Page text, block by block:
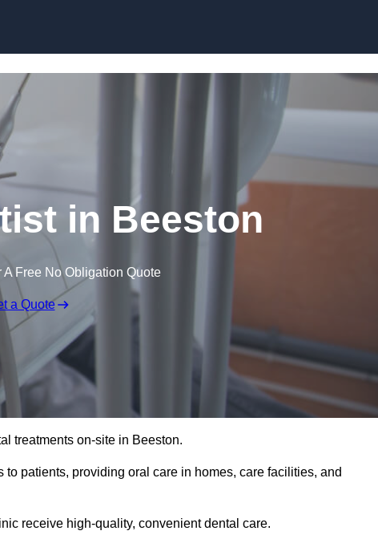
in Beeston
A Free No Obligation Quote
a Quote
treatments on-site in Beeston.
patients, providing oral care in homes, care facilities, and
receive high-quality, convenient dental care.